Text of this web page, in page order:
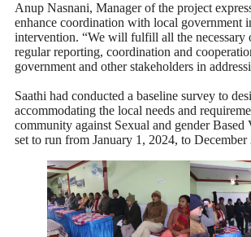
Anup Nasnani, Manager of the project
enhance coordination with local government
intervention. “We will fulfill all the necessary
regular reporting, coordination and
government and other stakeholders in
Saathi had conducted a baseline survey to
accommodating the local needs and
community against Sexual and gender Based
set to run from January 1, 2024, to December